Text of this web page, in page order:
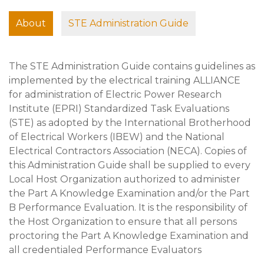
About STE Administration Guide
The STE Administration Guide contains guidelines as
implemented by the electrical training ALLIANCE
for administration of Electric Power Research
Institute (EPRI) Standardized Task Evaluations
(STE) as adopted by the International Brotherhood
of Electrical Workers (IBEW) and the National
Electrical Contractors Association (NECA). Copies of
this Administration Guide shall be supplied to every
Local Host Organization authorized to administer
the Part A Knowledge Examination and/or the Part
B Performance Evaluation. It is the responsibility of
the Host Organization to ensure that all persons
proctoring the Part A Knowledge Examination and
all credentialed Performance Evaluators